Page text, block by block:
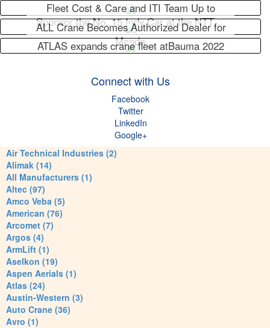
Fleet Cost & Care and ITI Team Up to
Sponsor the No. 15 Indy Car at the NTT…
ALL Crane Becomes Authorized Dealer for
Maeda
ATLAS expands crane fleet atBauma 2022
Connect with Us
Facebook
Twitter
LinkedIn
Google+
Air Technical Industries (2)
Alimak (14)
All Manufacturers (1)
Altec (97)
Amco Veba (5)
American (76)
Arcomet (7)
Argos (4)
ArmLift (1)
Aselkon (19)
Aspen Aerials (1)
Atlas (24)
Austin-Western (3)
Auto Crane (36)
Avro (1)